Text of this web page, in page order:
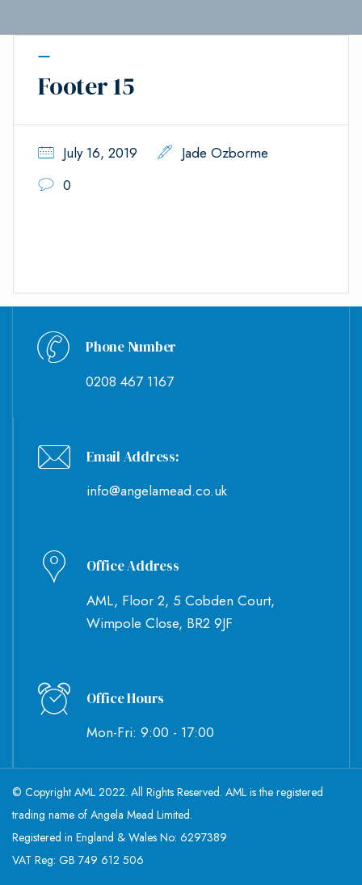
Footer 15
July 16, 2019
Jade Ozborme
0
Phone Number
0208 467 1167
Email Address:
info@angelamead.co.uk
Office Address
AML, Floor 2, 5 Cobden Court,
Wimpole Close, BR2 9JF
Office Hours
Mon-Fri: 9:00 - 17:00
© Copyright AML 2022. All Rights Reserved. AML is the registered
trading name of Angela Mead Limited.
Registered in England & Wales No: 6297389
VAT Reg: GB 749 612 506